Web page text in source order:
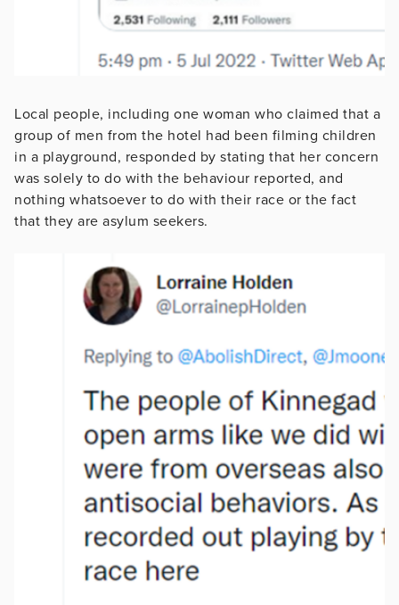
Local people, including one woman who claimed that a
group of men from the hotel had been filming children
in a playground, responded by stating that her concern
was solely to do with the behaviour reported, and
nothing whatsoever to do with their race or the fact
that they are asylum seekers.